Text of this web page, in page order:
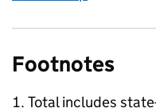
Footnotes
Total includes